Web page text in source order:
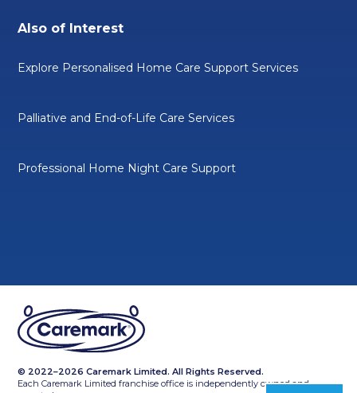
Also of Interest
Explore Personalised Home Care Support Services
Palliative and End-of-Life Care Services
Professional Home Night Care Support
© 2022–2026 Caremark Limited. All Rights Reserved.
Each Caremark Limited franchise office is independently owned and